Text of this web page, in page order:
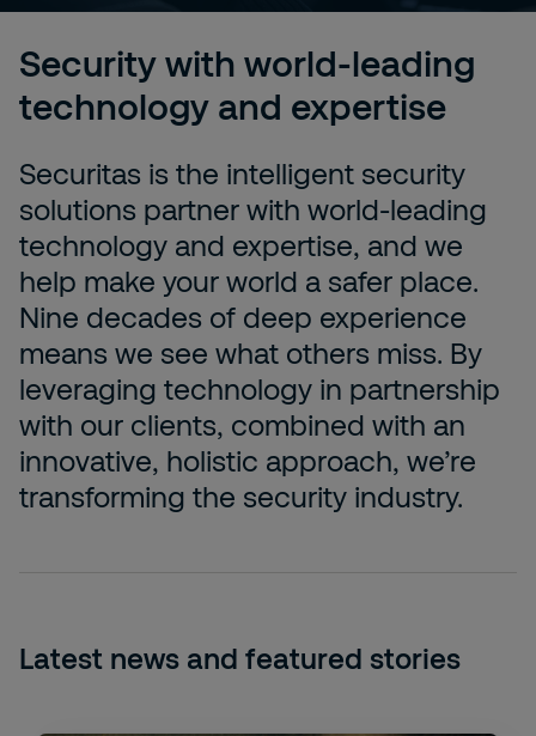
Security with world-leading
technology and expertise
Securitas is the intelligent security
solutions partner with world-leading
technology and expertise, and we
help make your world a safer place.
Nine decades of deep experience
means we see what others miss. By
leveraging technology in partnership
with our clients, ­combined with an
innovative, holistic approach, we’re
transforming the security industry.
Latest news and featured stories